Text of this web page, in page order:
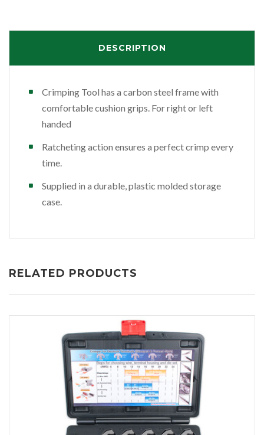
DESCRIPTION
Crimping Tool has a carbon steel frame with
comfortable cushion grips. For right or left
handed
Ratcheting action ensures a perfect crimp every
time.
Supplied in a durable, plastic molded storage
case.
RELATED PRODUCTS